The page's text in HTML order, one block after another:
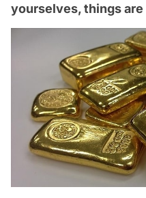
yourselves, things